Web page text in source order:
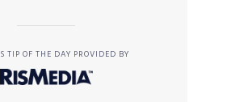
TIP OF THE DAY PROVIDED BY